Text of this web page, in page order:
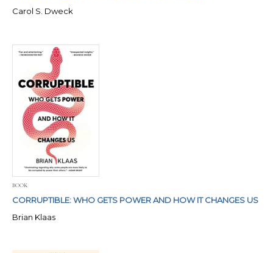
Carol S. Dweck
BOOK
CORRUPTIBLE: WHO GETS POWER AND HOW IT CHANGES US
Brian Klaas